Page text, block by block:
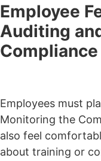
Employee
Auditing
Employees must
Monitoring the
also feel
about training or